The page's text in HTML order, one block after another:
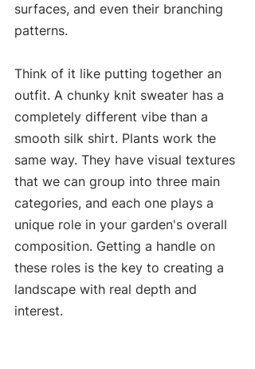
surfaces, and even their branching
patterns.
Think of it like putting together an
outfit. A chunky knit sweater has a
completely different vibe than a
smooth silk shirt. Plants work the
same way. They have visual textures
that we can group into three main
categories, and each one plays a
unique role in your garden's overall
composition. Getting a handle on
these roles is the key to creating a
landscape with real depth and
interest.